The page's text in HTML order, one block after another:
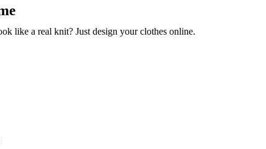
like a real knit? Just design your clothes online.